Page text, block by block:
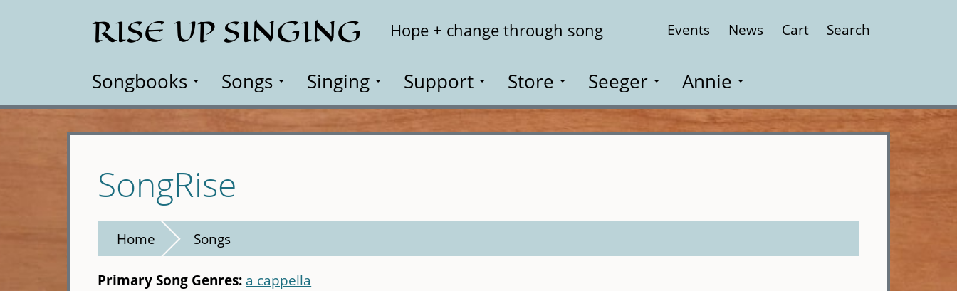
RISE UP SINGING Hope + change through song Events News Cart Search
Songbooks Songs Singing Support Store Seeger Annie
SongRise
Home Songs
Primary Song Genres: a cappella